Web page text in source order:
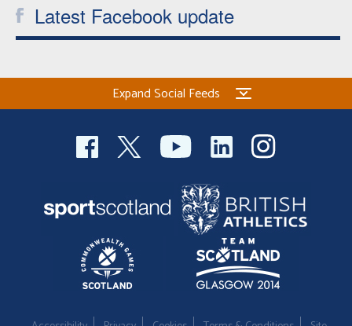
Latest Facebook update
Expand Social Feeds